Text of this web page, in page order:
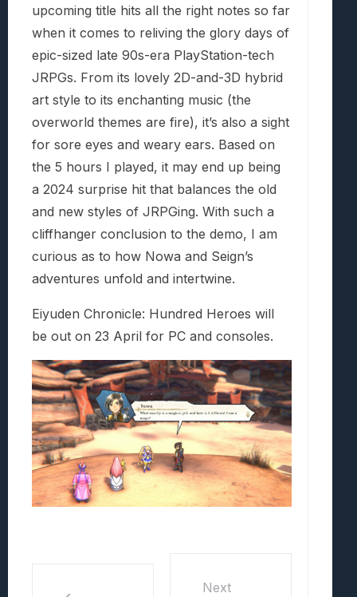
upcoming title hits all the right notes so far
when it comes to reliving the glory days of
epic-sized late 90s-era PlayStation-tech
JRPGs. From its lovely 2D-and-3D hybrid
art style to its enchanting music (the
overworld themes are fire), it’s also a sight
for sore eyes and weary ears. Based on
the 5 hours I played, it may end up being
a 2024 surprise hit that balances the old
and new styles of JRPGing. With such a
cliffhanger conclusion to the demo, I am
curious as to how Nowa and Seign’s
adventures unfold and intertwine.
Eiyuden Chronicle: Hundred Heroes will
be out on 23 April for PC and consoles.
Next